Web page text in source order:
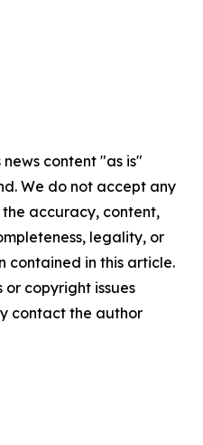
content "as is"
We do not accept any
accuracy, content,
legality, or
contained in this article.
copyright issues
contact the author